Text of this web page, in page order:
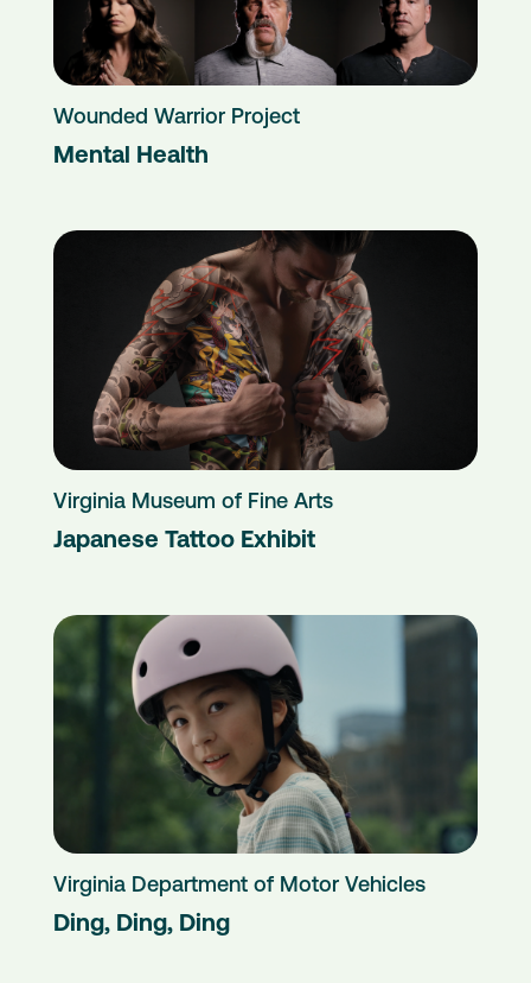
Wounded Warrior Project
Mental Health
Virginia Museum of Fine Arts
Japanese Tattoo Exhibit
Virginia Department of Motor Vehicles
Ding, Ding, Ding